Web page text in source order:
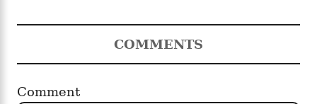
COMMENTS
Comment